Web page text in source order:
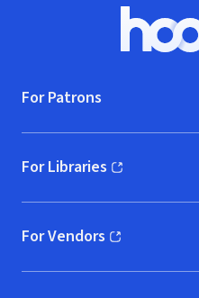
For Patrons
For Libraries
(opens in new window)
For Vendors
(opens in new window)